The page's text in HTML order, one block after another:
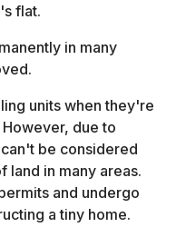
flat.
in many
units when they're
due to
be considered
land in many areas.
and undergo
a tiny home.